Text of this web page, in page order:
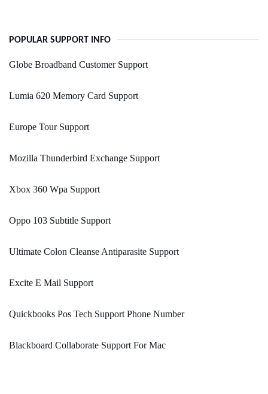
POPULAR SUPPORT INFO
Globe Broadband Customer Support
Lumia 620 Memory Card Support
Europe Tour Support
Mozilla Thunderbird Exchange Support
Xbox 360 Wpa Support
Oppo 103 Subtitle Support
Ultimate Colon Cleanse Antiparasite Support
Excite E Mail Support
Quickbooks Pos Tech Support Phone Number
Blackboard Collaborate Support For Mac